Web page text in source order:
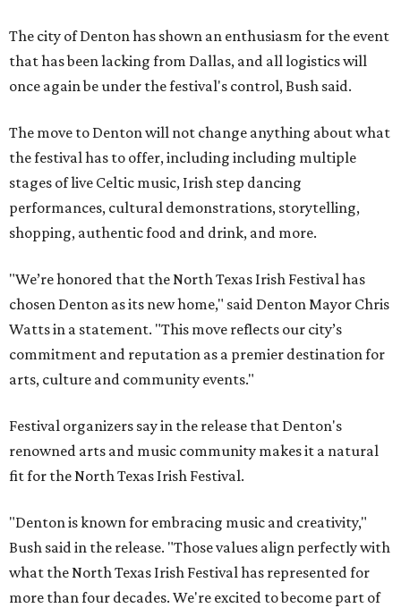
The city of Denton has shown an enthusiasm for the event
that has been lacking from Dallas, and all logistics will
once again be under the festival's control, Bush said.
The move to Denton will not change anything about what
the festival has to offer, including including multiple
stages of live Celtic music, Irish step dancing
performances, cultural demonstrations, storytelling,
shopping, authentic food and drink, and more.
"We’re honored that the North Texas Irish Festival has
chosen Denton as its new home," said Denton Mayor Chris
Watts in a statement. "This move reflects our city’s
commitment and reputation as a premier destination for
arts, culture and community events."
Festival organizers say in the release that Denton's
renowned arts and music community makes it a natural
fit for the North Texas Irish Festival.
"Denton is known for embracing music and creativity,"
Bush said in the release. "Those values align perfectly with
what the North Texas Irish Festival has represented for
more than four decades. We're excited to become part of